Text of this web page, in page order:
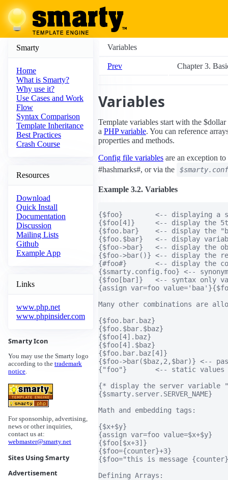
Smarty
Home
What is Smarty?
Why use it?
Use Cases and Work
Flow
Syntax Comparison
Template Inheritance
Best Practices
Crash Course
Resources
Download
Quick Install
Documentation
Discussion
Mailing Lists
Github
Example App
Links
www.php.net
www.phpinsider.com
Smarty Icon
You may use the Smarty logo
according to the trademark
notice.
For sponsorship, advertising,
news or other inquiries,
contact us at:
webmaster@smarty.net
Sites Using Smarty
Advertisement
Variables
Prev Chapter 3.
Variables
Template variables start with the
a PHP variable. You can reference
properties and methods.
Config file variables are an exception
#hashmarks#, or via the
Example 3.2. Variables
{$foo}        <-- displaying a
{$foo[4]}     <-- display the
{$foo.bar}    <-- display the
{$foo.$bar}   <-- display
{$foo->bar}   <-- display the
{$foo->bar()} <-- display the
{#foo#}       <-- display the
{$smarty.config.foo} <--
{$foo[bar]}   <-- syntax only
{assign var=foo
Many other combinations are
{$foo.bar.baz}
{$foo.$bar.$baz}
{$foo[4].baz}
{$foo[4].$baz}
{$foo.bar.baz[4]}
{$foo->bar($baz,2,$bar)} <--
{"foo"}       <-- static values
{* display the server variable
{$smarty.server.SERVER_NAME}
Math and embedding tags:
{$x+$y}
{assign var=foo
{$foo[$x+3]}
{$foo={counter}+3}
{$foo="this is message
Defining Arrays: